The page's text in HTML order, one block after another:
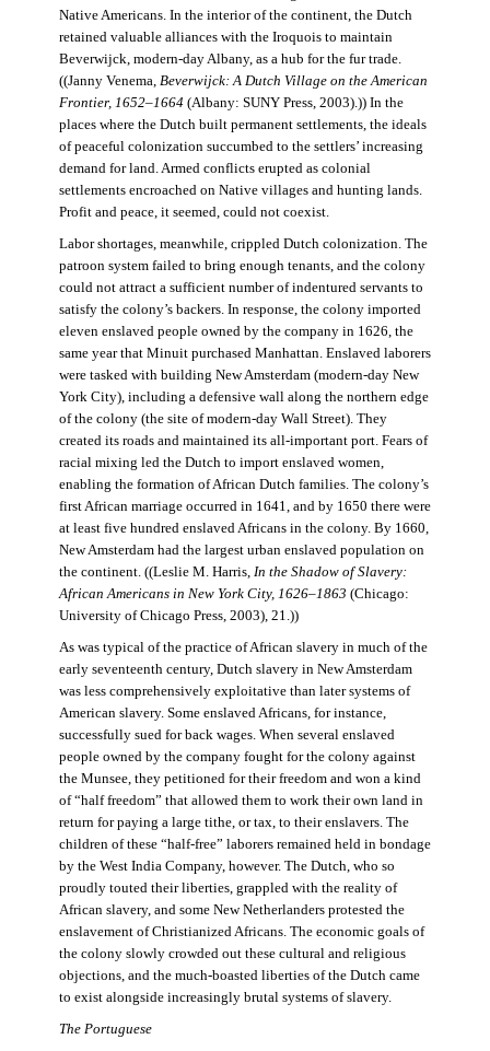
Native Americans. In the interior of the continent, the Dutch
retained valuable alliances with the Iroquois to maintain
Beverwijck, modern-day Albany, as a hub for the fur trade.
((Janny Venema, Beverwijck: A Dutch Village on the American
Frontier, 1652–1664(Albany: SUNY Press, 2003).)) In the
places where the Dutch built permanent settlements, the ideals
of peaceful colonization succumbed to the settlers’ increasing
demand for land. Armed conflicts erupted as colonial
settlements encroached on Native villages and hunting lands.
Profit and peace, it seemed, could not coexist.
Labor shortages, meanwhile, crippled Dutch colonization. The
patroon system failed to bring enough tenants, and the colony
could not attract a sufficient number of indentured servants to
satisfy the colony’s backers. In response, the colony imported
eleven enslaved people owned by the company in 1626, the
same year that Minuit purchased Manhattan. Enslaved laborers
were tasked with building New Amsterdam (modern-day New
York City), including a defensive wall along the northern edge
of the colony (the site of modern-day Wall Street). They
created its roads and maintained its all-important port. Fears of
racial mixing led the Dutch to import enslaved women,
enabling the formation of African Dutch families. The colony’s
first African marriage occurred in 1641, and by 1650 there were
at least five hundred enslaved Africans in the colony. By 1660,
New Amsterdam had the largest urban enslaved population on
the continent. ((Leslie M. Harris, In the Shadow of Slavery:
African Americans in New York City, 1626–1863 (Chicago:
University of Chicago Press, 2003), 21.))
As was typical of the practice of African slavery in much of the
early seventeenth century, Dutch slavery in New Amsterdam
was less comprehensively exploitative than later systems of
American slavery. Some enslaved Africans, for instance,
successfully sued for back wages. When several enslaved
people owned by the company fought for the colony against
the Munsee, they petitioned for their freedom and won a kind
of “half freedom” that allowed them to work their own land in
return for paying a large tithe, or tax, to their enslavers. The
children of these “half-free” laborers remained held in bondage
by the West India Company, however. The Dutch, who so
proudly touted their liberties, grappled with the reality of
African slavery, and some New Netherlanders protested the
enslavement of Christianized Africans. The economic goals of
the colony slowly crowded out these cultural and religious
objections, and the much-boasted liberties of the Dutch came
to exist alongside increasingly brutal systems of slavery.
The Portuguese